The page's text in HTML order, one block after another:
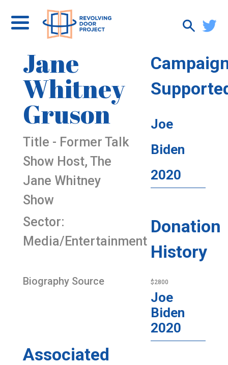
Jane
Whitney
Gruson
Title - Former Talk
Show Host, The
Jane Whitney
Show
Sector:
Media/Entertainment
Biography Source
Associated
Joe
Biden
2020
Donation
History
$2800
Joe
Biden
2020